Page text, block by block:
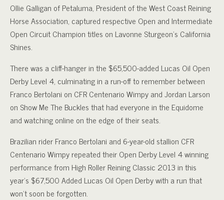
Ollie Galligan of Petaluma, President of the West Coast Reining
Horse Association, captured respective Open and Intermediate
Open Circuit Champion titles on Lavonne Sturgeon’s California
Shines.
There was a cliff-hanger in the $65,500-added Lucas Oil Open
Derby Level 4, culminating in a run-off to remember between
Franco Bertolani on CFR Centenario Wimpy and Jordan Larson
on Show Me The Buckles that had everyone in the Equidome
and watching online on the edge of their seats.
Brazilian rider Franco Bertolani and 6-year-old stallion CFR
Centenario Wimpy repeated their Open Derby Level 4 winning
performance from High Roller Reining Classic 2013 in this
year’s $67,500 Added Lucas Oil Open Derby with a run that
won’t soon be forgotten.